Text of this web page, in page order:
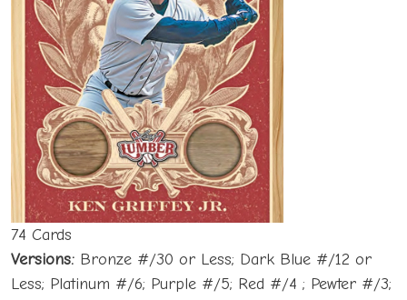
74 Cards
Versions: Bronze #/30 or Less; Dark Blue #/12 or
Less; Platinum #/6; Purple #/5; Red #/4 ; Pewter #/3;